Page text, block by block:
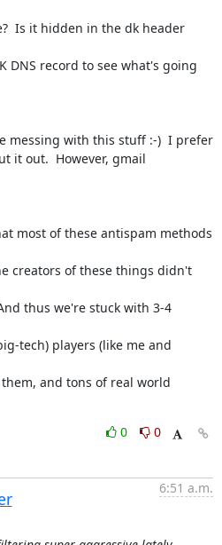
Is it hidden in the dk header
DNS record to see what's going
messing with this stuff :-)  I prefer
it out.  However, gmail
most of these antispam methods
creators of these things didn't
thus we're stuck with 3-4
tech) players (like me and
and tons of real world
0
0
6:51 a.m.